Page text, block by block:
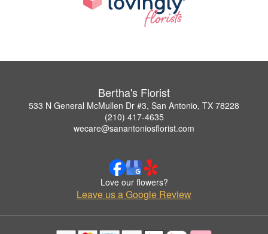
Bertha's Florist
533 N General McMullen Dr #3, San Antonio, TX 78228
(210) 417-4635
wecare@sanantoniosflorist.com
Love our flowers?
Leave us a Google Review